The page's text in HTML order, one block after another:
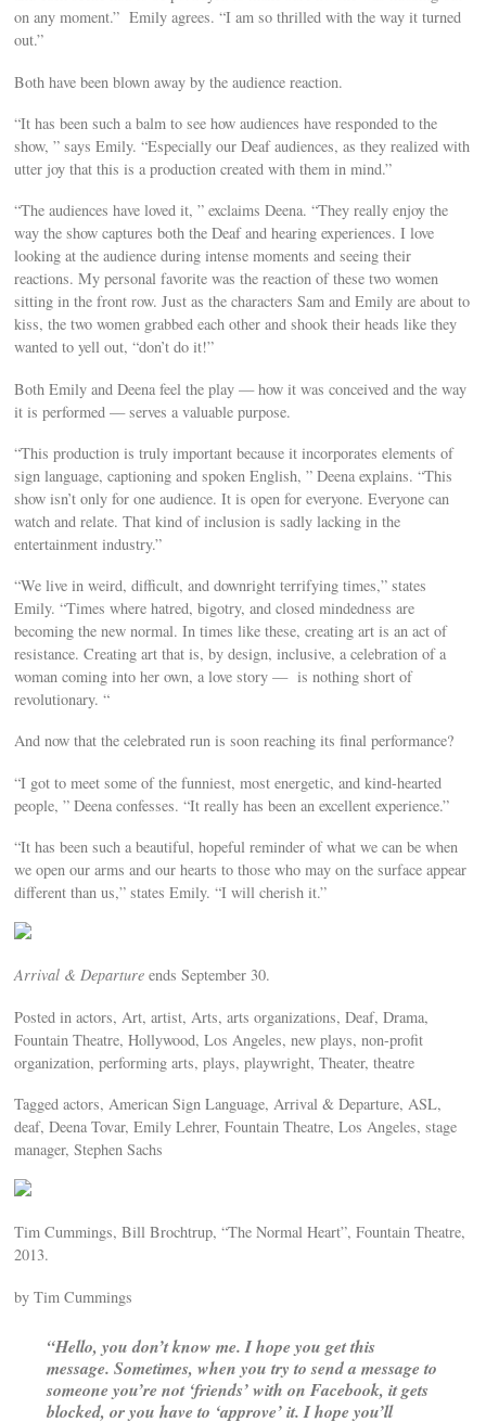
on any moment.” Emily agrees. “I am so thrilled with the way it turned
out.”
Both have been blown away by the audience reaction.
“It has been such a balm to see how audiences have responded to the
show, ” says Emily. “Especially our Deaf audiences, as they realized with
utter joy that this is a production created with them in mind.”
“The audiences have loved it, ” exclaims Deena. “They really enjoy the
way the show captures both the Deaf and hearing experiences. I love
looking at the audience during intense moments and seeing their
reactions. My personal favorite was the reaction of these two women
sitting in the front row. Just as the characters Sam and Emily are about to
kiss, the two women grabbed each other and shook their heads like they
wanted to yell out, “don’t do it!”
Both Emily and Deena feel the play — how it was conceived and the way
it is performed — serves a valuable purpose.
“This production is truly important because it incorporates elements of
sign language, captioning and spoken English, ” Deena explains. “This
show isn’t only for one audience. It is open for everyone. Everyone can
watch and relate. That kind of inclusion is sadly lacking in the
entertainment industry.”
“We live in weird, difficult, and downright terrifying times,” states
Emily. “Times where hatred, bigotry, and closed mindedness are
becoming the new normal. In times like these, creating art is an act of
resistance. Creating art that is, by design, inclusive, a celebration of a
woman coming into her own, a love story — is nothing short of
revolutionary. “
And now that the celebrated run is soon reaching its final performance?
“I got to meet some of the funniest, most energetic, and kind-hearted
people, ” Deena confesses. “It really has been an excellent experience.”
“It has been such a beautiful, hopeful reminder of what we can be when
we open our arms and our hearts to those who may on the surface appear
different than us,” states Emily. “I will cherish it.”
Arrival & Departure ends September 30.
Posted in actors, Art, artist, Arts, arts organizations, Deaf, Drama,
Fountain Theatre, Hollywood, Los Angeles, new plays, non-profit
organization, performing arts, plays, playwright, Theater, theatre
Tagged actors, American Sign Language, Arrival & Departure, ASL,
deaf, Deena Tovar, Emily Lehrer, Fountain Theatre, Los Angeles, stage
manager, Stephen Sachs
Tim Cummings, Bill Brochtrup, “The Normal Heart”, Fountain Theatre,
2013.
by Tim Cummings
“Hello, you don’t know me. I hope you get this
message. Sometimes, when you try to send a message to
someone you’re not ‘friends’ with on Facebook, it gets
blocked, or you have to ‘approve’ it. I hope you’ll